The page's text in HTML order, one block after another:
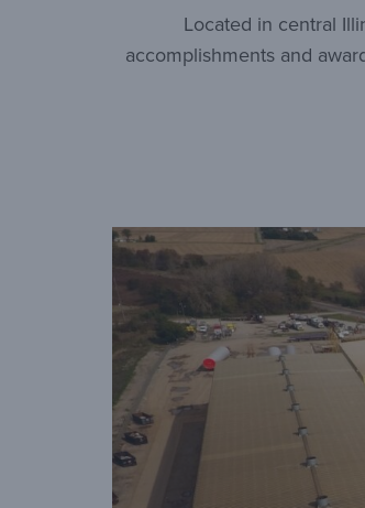
Located in central
accomplishments and